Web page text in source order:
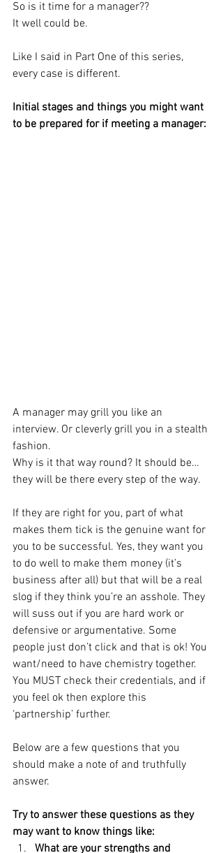
So is it time for a manager??
It well could be.
Like I said in Part One of this series,
every case is different.
Initial stages and things you might want
to be prepared for if meeting a manager:
A manager may grill you like an
interview. Or cleverly grill you in a stealth
fashion.
Why is it that way round? It should be…
they will be there every step of the way.
If they are right for you, part of what
makes them tick is the genuine want for
you to be successful. Yes, they want you
to do well to make them money (it’s
business after all) but that will be a real
slog if they think you’re an asshole. They
will suss out if you are hard work or
defensive or argumentative. Some
people just don’t click and that is ok! You
want/need to have chemistry together.
You MUST check their credentials, and if
you feel ok then explore this
‘partnership’ further.
Below are a few questions that you
should make a note of and truthfully
answer.
Try to answer these questions as they
may want to know things like:
What are your strengths and